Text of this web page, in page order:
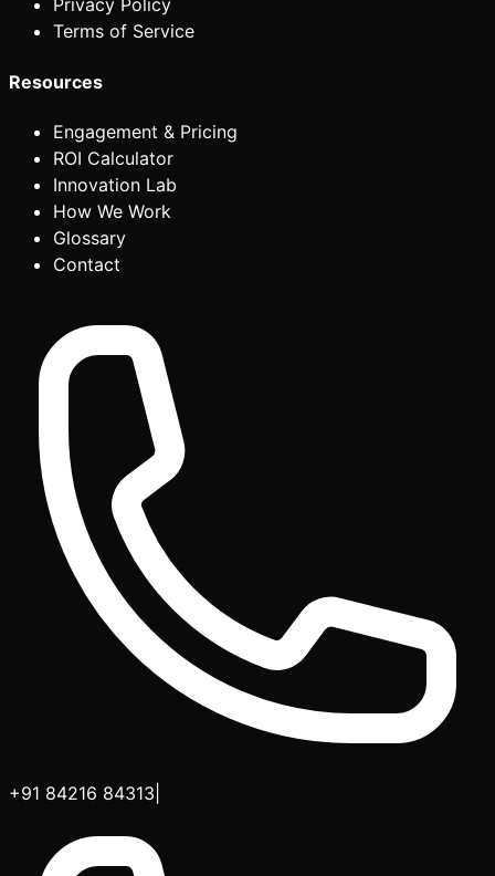
Privacy Policy
Terms of Service
Resources
Engagement & Pricing
ROI Calculator
Innovation Lab
How We Work
Glossary
Contact
+91 84216 84313